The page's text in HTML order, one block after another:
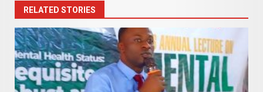
RELATED STORIES